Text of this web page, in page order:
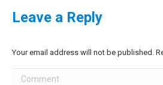
Leave a Reply
Your email address will not be published.
Comment